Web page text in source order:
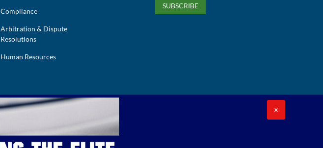
Compliance
Arbitration & Dispute
Resolutions
Human Resources
SUBSCRIBE
X